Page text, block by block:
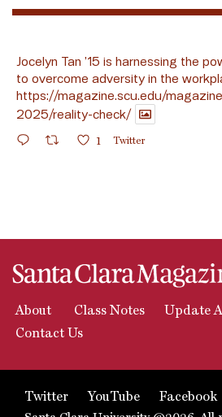
Jocelyn Tan ’15 is harnessing the
to overcome adversity in the
https://magazine.scu.edu/
2025/reality-check/
1 Twitter
About Class Notes
Update
Contact Us
Twitter YouTube Facebook